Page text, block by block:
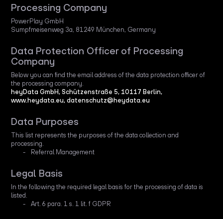
Processing Company
PowerPlay GmbH
Sumpfmeisenweg 3a, 81249 München, Germany
Data Protection Officer of Processing
Company
Below you can find the email address of the data protection officer of
the processing company.
heyData GmbH, Schützenstraße 5, 10117 Berlin,
www.heydata.eu, datenschutz@heydata.eu
Data Purposes
This list represents the purposes of the data collection and
processing.
Referral Management
Legal Basis
In the following the required legal basis for the processing of data is
listed.
Art. 6 para. 1 s. 1 lit. f GDPR